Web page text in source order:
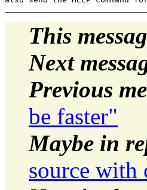
This
Next
Previous
be faster"
Maybe in
source with